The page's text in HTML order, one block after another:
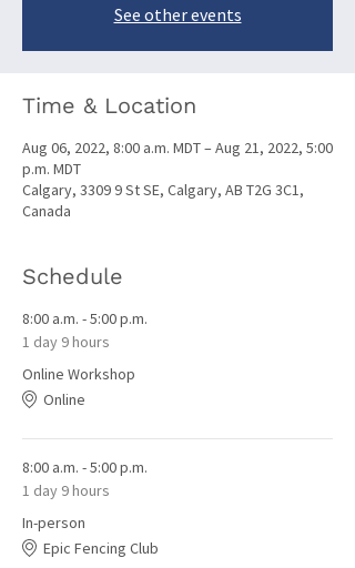
See other events
Time & Location
Aug 06, 2022, 8:00 a.m. MDT – Aug 21, 2022, 5:00
p.m. MDT
Calgary, 3309 9 St SE, Calgary, AB T2G 3C1,
Canada
Schedule
8:00 a.m. - 5:00 p.m.
1 day 9 hours
Online Workshop
Online
8:00 a.m. - 5:00 p.m.
1 day 9 hours
In-person
Epic Fencing Club